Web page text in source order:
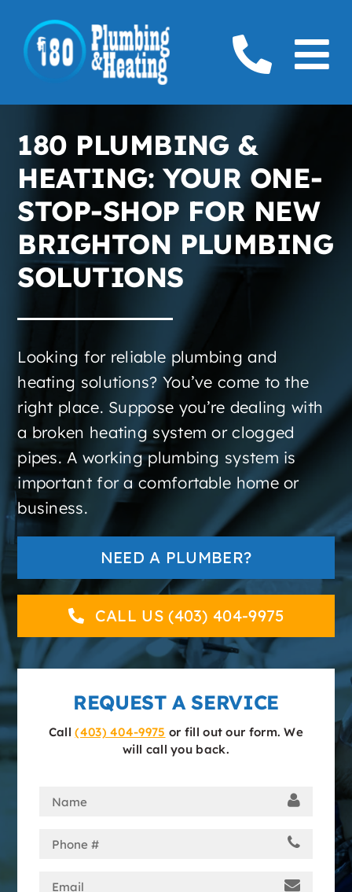
content
Home
Plumbing
Furnaces
Gas
Contact
180 PLUMBING &
HEATING: YOUR ONE-
STOP-SHOP FOR NEW
BRIGHTON PLUMBING
SOLUTIONS
Looking for reliable plumbing and
heating solutions? You’ve come to the
right place. Suppose you’re dealing with
a broken heating system or clogged
pipes. A working plumbing system is
important for a comfortable home or
business.
NEED A PLUMBER?
CALL US (403) 404-9975
REQUEST A SERVICE
Call(403) 404-9975 or fill out our form. We
will call you back.
Name
Phone
Email